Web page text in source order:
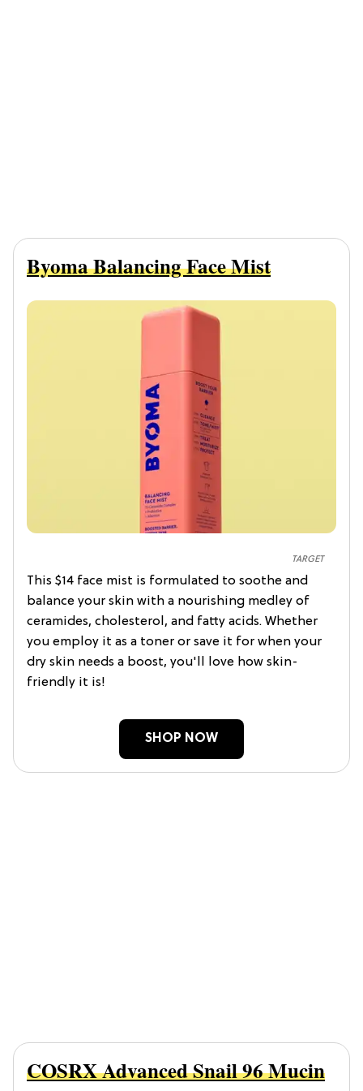
TARGET
Byoma Balancing Face Mist
This $14 face mist is formulated to soothe and
balance your skin with a nourishing medley of
ceramides, cholesterol, and fatty acids. Whether
you employ it as a toner or save it for when your
dry skin needs a boost, you'll love how skin-
friendly it is!
SHOP NOW
COSRX Advanced Snail 96 Mucin